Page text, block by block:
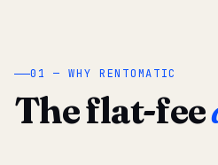
01 — WHY RENTOMATIC
The flat-fee